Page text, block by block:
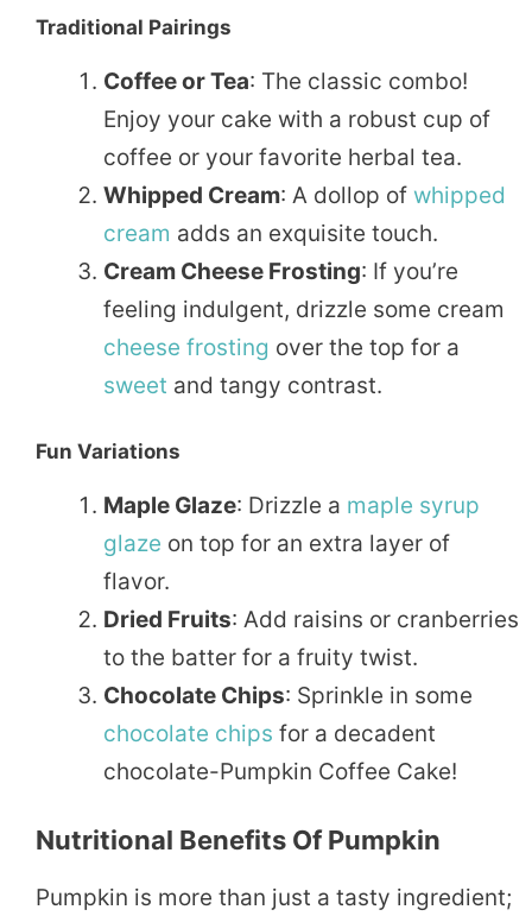
Traditional Pairings
Coffee or Tea: The classic combo!
Enjoy your cake with a robust cup of
coffee or your favorite herbal tea.
Whipped Cream: A dollop of whipped
cream adds an exquisite touch.
Cream Cheese Frosting: If you’re
feeling indulgent, drizzle some cream
cheese frosting over the top for a
sweet and tangy contrast.
Fun Variations
Maple Glaze: Drizzle a maple syrup
glaze on top for an extra layer of
flavor.
Dried Fruits: Add raisins or cranberries
to the batter for a fruity twist.
Chocolate Chips: Sprinkle in some
chocolate chips for a decadent
chocolate-Pumpkin Coffee Cake!
Nutritional Benefits Of Pumpkin
Pumpkin is more than just a tasty ingredient;